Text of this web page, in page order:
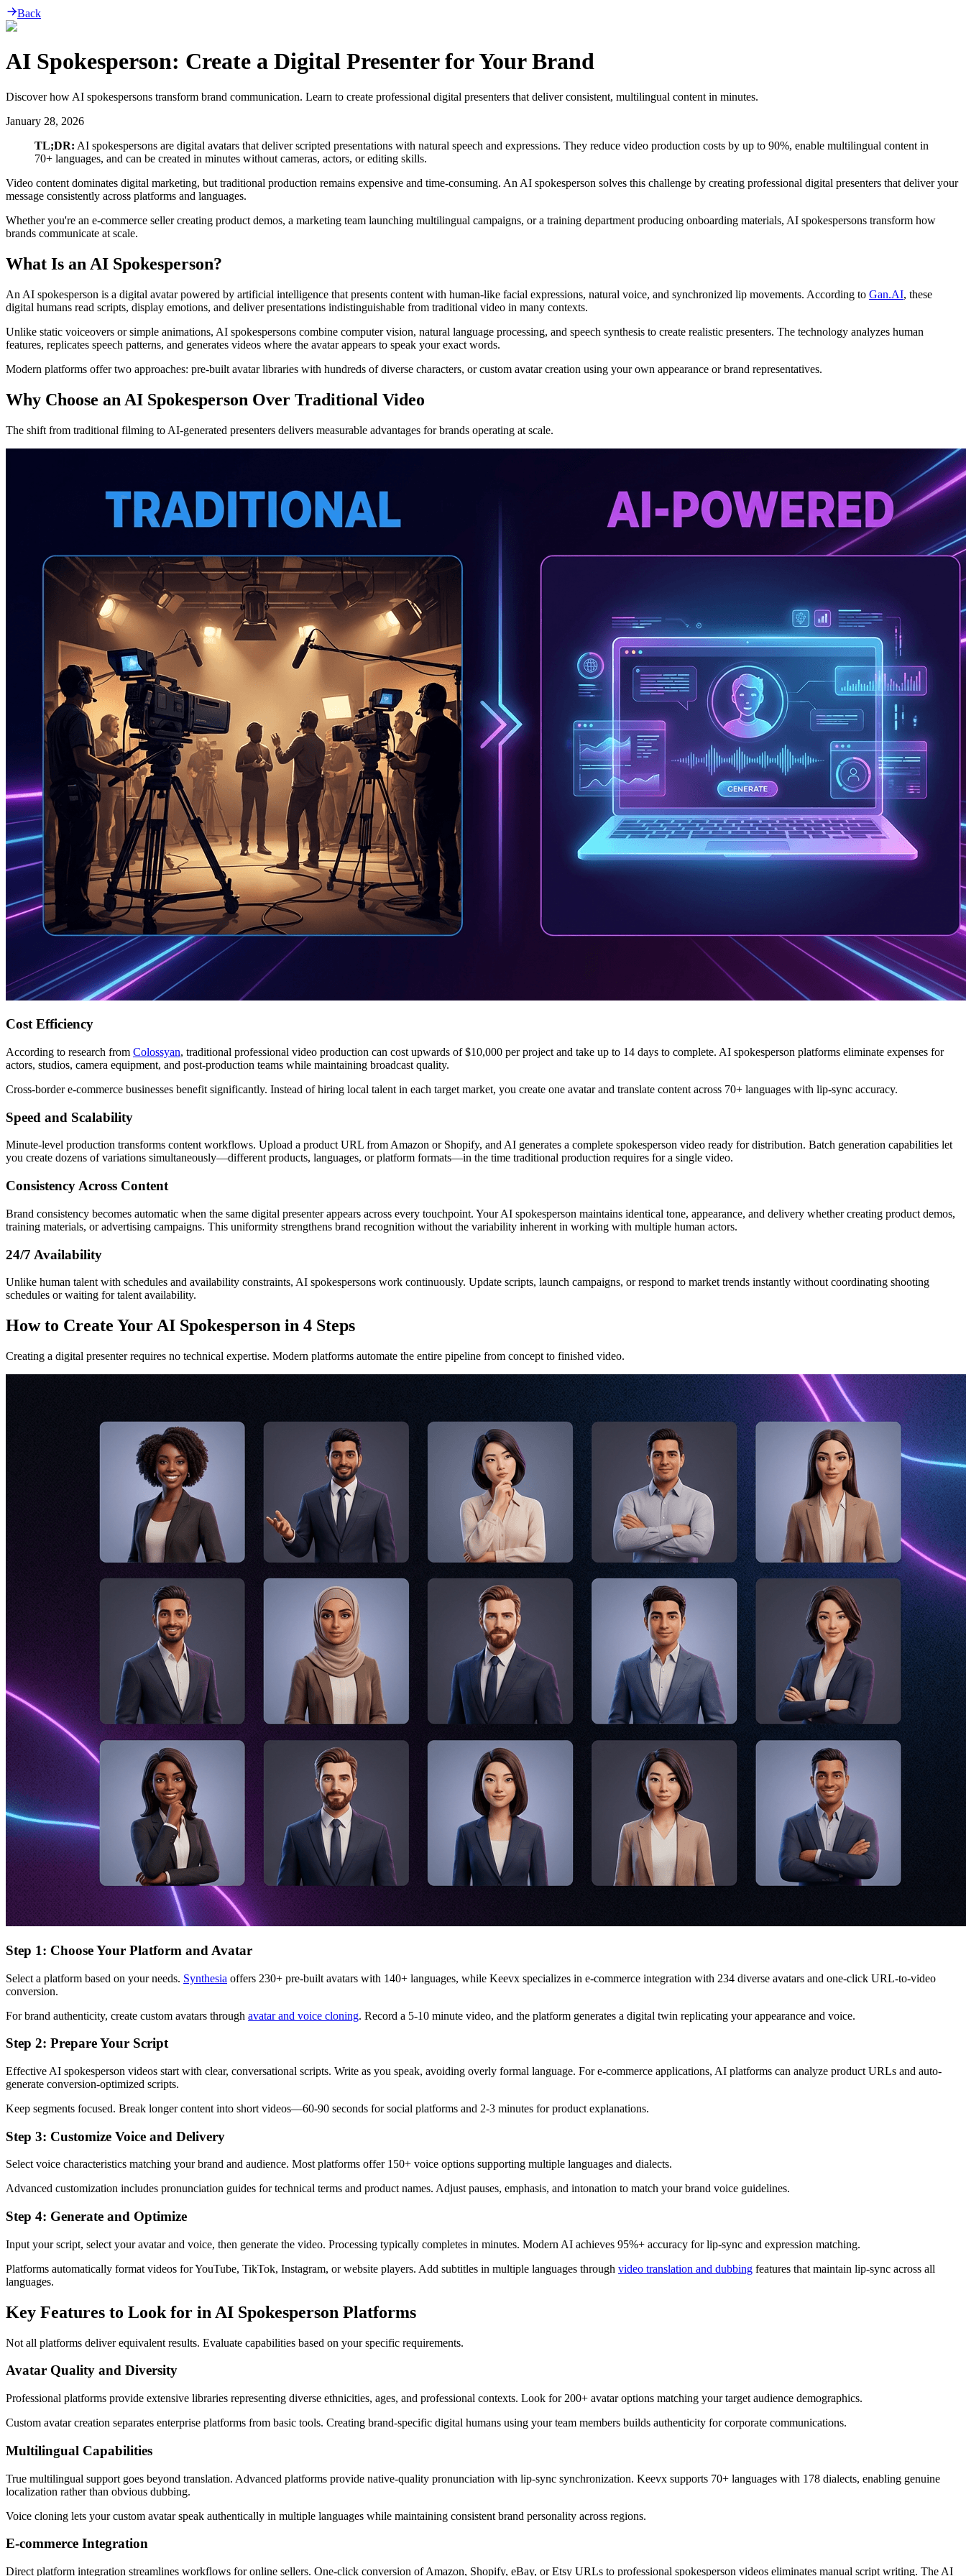
Back
AI Spokesperson: Create a Digital Presenter for Your Brand
Discover how AI spokespersons transform brand communication. Learn to create professional digital presenters that deliver consistent, multilingual content in minutes.
January 28, 2026
TL;DR: AI spokespersons are digital avatars that deliver scripted presentations with natural speech and expressions. They reduce video production costs by up to 90%, enable multilingual content in
70+ languages, and can be created in minutes without cameras, actors, or editing skills.
Video content dominates digital marketing, but traditional production remains expensive and time-consuming. An AI spokesperson solves this challenge by creating professional digital presenters that deliver your
message consistently across platforms and languages.
Whether you're an e-commerce seller creating product demos, a marketing team launching multilingual campaigns, or a training department producing onboarding materials, AI spokespersons transform how
brands communicate at scale.
What Is an AI Spokesperson?
An AI spokesperson is a digital avatar powered by artificial intelligence that presents content with human-like facial expressions, natural voice, and synchronized lip movements. According to Gan.AI, these
digital humans read scripts, display emotions, and deliver presentations indistinguishable from traditional video in many contexts.
Unlike static voiceovers or simple animations, AI spokespersons combine computer vision, natural language processing, and speech synthesis to create realistic presenters. The technology analyzes human
features, replicates speech patterns, and generates videos where the avatar appears to speak your exact words.
Modern platforms offer two approaches: pre-built avatar libraries with hundreds of diverse characters, or custom avatar creation using your own appearance or brand representatives.
Why Choose an AI Spokesperson Over Traditional Video
The shift from traditional filming to AI-generated presenters delivers measurable advantages for brands operating at scale.
Cost Efficiency
According to research from Colossyan, traditional professional video production can cost upwards of $10,000 per project and take up to 14 days to complete. AI spokesperson platforms eliminate expenses for
actors, studios, camera equipment, and post-production teams while maintaining broadcast quality.
Cross-border e-commerce businesses benefit significantly. Instead of hiring local talent in each target market, you create one avatar and translate content across 70+ languages with lip-sync accuracy.
Speed and Scalability
Minute-level production transforms content workflows. Upload a product URL from Amazon or Shopify, and AI generates a complete spokesperson video ready for distribution. Batch generation capabilities let
you create dozens of variations simultaneously—different products, languages, or platform formats—in the time traditional production requires for a single video.
Consistency Across Content
Brand consistency becomes automatic when the same digital presenter appears across every touchpoint. Your AI spokesperson maintains identical tone, appearance, and delivery whether creating product demos,
training materials, or advertising campaigns. This uniformity strengthens brand recognition without the variability inherent in working with multiple human actors.
24/7 Availability
Unlike human talent with schedules and availability constraints, AI spokespersons work continuously. Update scripts, launch campaigns, or respond to market trends instantly without coordinating shooting
schedules or waiting for talent availability.
How to Create Your AI Spokesperson in 4 Steps
Creating a digital presenter requires no technical expertise. Modern platforms automate the entire pipeline from concept to finished video.
Step 1: Choose Your Platform and Avatar
Select a platform based on your needs. Synthesia offers 230+ pre-built avatars with 140+ languages, while Keevx specializes in e-commerce integration with 234 diverse avatars and one-click URL-to-video
conversion.
For brand authenticity, create custom avatars through avatar and voice cloning. Record a 5-10 minute video, and the platform generates a digital twin replicating your appearance and voice.
Step 2: Prepare Your Script
Effective AI spokesperson videos start with clear, conversational scripts. Write as you speak, avoiding overly formal language. For e-commerce applications, AI platforms can analyze product URLs and auto-
generate conversion-optimized scripts.
Keep segments focused. Break longer content into short videos—60-90 seconds for social platforms and 2-3 minutes for product explanations.
Step 3: Customize Voice and Delivery
Select voice characteristics matching your brand and audience. Most platforms offer 150+ voice options supporting multiple languages and dialects.
Advanced customization includes pronunciation guides for technical terms and product names. Adjust pauses, emphasis, and intonation to match your brand voice guidelines.
Step 4: Generate and Optimize
Input your script, select your avatar and voice, then generate the video. Processing typically completes in minutes. Modern AI achieves 95%+ accuracy for lip-sync and expression matching.
Platforms automatically format videos for YouTube, TikTok, Instagram, or website players. Add subtitles in multiple languages through video translation and dubbing features that maintain lip-sync across all
languages.
Key Features to Look for in AI Spokesperson Platforms
Not all platforms deliver equivalent results. Evaluate capabilities based on your specific requirements.
Avatar Quality and Diversity
Professional platforms provide extensive libraries representing diverse ethnicities, ages, and professional contexts. Look for 200+ avatar options matching your target audience demographics.
Custom avatar creation separates enterprise platforms from basic tools. Creating brand-specific digital humans using your team members builds authenticity for corporate communications.
Multilingual Capabilities
True multilingual support goes beyond translation. Advanced platforms provide native-quality pronunciation with lip-sync synchronization. Keevx supports 70+ languages with 178 dialects, enabling genuine
localization rather than obvious dubbing.
Voice cloning lets your custom avatar speak authentically in multiple languages while maintaining consistent brand personality across regions.
E-commerce Integration
Direct platform integration streamlines workflows for online sellers. One-click conversion of Amazon, Shopify, eBay, or Etsy URLs to professional spokesperson videos eliminates manual script writing. The AI